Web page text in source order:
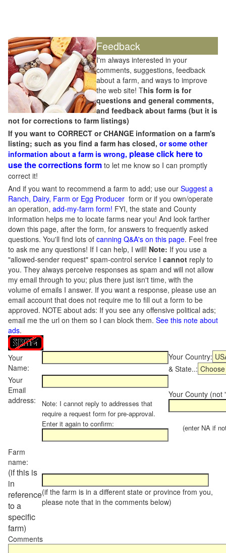
Feedback
I'm always interested in your
comments, suggestions, feedback
about a farm, and ways to improve
the web site! This form is for
questions and general comments,
and feedback about farms (but it is
not for corrections to farm listings)
If you want to CORRECT or CHANGE information on a farm's
listing; such as you find a farm has closed, or some other
information about a farm is wrong, please click here to
use the corrections form to let me know so I can promptly
correct it!
And if you want to recommend a farm to add; use our Suggest a
Ranch, Dairy, Farm or Egg Producer form or if you own/operate
an operation, add-my-farm form! FYI, the state and County
information helps me to locate farms near you! And look farther
down this page, after the form, for answers to frequently asked
questions. You'll find lots of canning Q&A's on this page. Feel free
to ask me any questions! If I can help, I will! Note: If you use a
"allowed-sender request" spam-control service I cannot reply to
you. They always perceive responses as spam and will not allow
my email through to you; plus there just isn't time, with the
volume of emails I answer. If you want a response, please use an
email account that does not require me to fill out a form to be
approved. NOTE about ads: If you see any offensive political ads;
email me the url on them so I can block them. See this note about
ads.
Your
Name:
Your Country:
& State..:
Your
Email
address:
Note: I cannot reply to addresses that
require a request form for pre-approval.
Enter it again to confirm:
Your County (not
(enter NA if not
Farm
name:
(if this is
in
reference
to a
specific
farm)
(if the farm is in a different state or province from you,
please note that in the comments below)
Comments